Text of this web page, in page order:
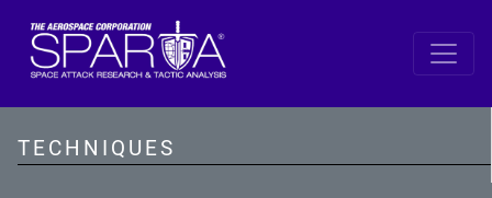
TECHNIQUES
SPARTA
Resource Development